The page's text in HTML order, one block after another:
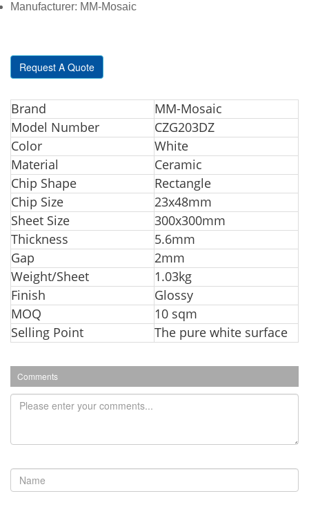
Manufacturer: MM-Mosaic
Request A Quote
Brand
MM-Mosaic
Model Number
CZG203DZ
Color
White
Material
Ceramic
Chip Shape
Rectangle
Chip Size
23x48mm
Sheet Size
300x300mm
Thickness
5.6mm
Gap
2mm
Weight/Sheet
1.03kg
Finish
Glossy
MOQ
10 sqm
Selling Point
The pure white surface
Comments